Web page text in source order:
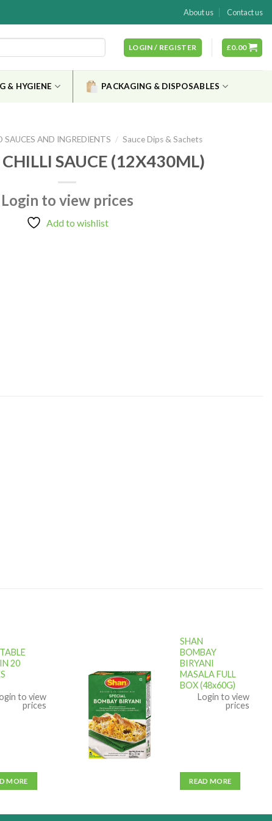
About us Contact us
LOGIN / REGISTER £0.00
& HYGIENE PACKAGING & DISPOSABLES
SAUCES AND INGREDIENTS / Sauce Dips & Sachets
SAUCE (12X430ML)
Login to view prices
Add to wishlist
20
to view
prices
MORE
Add to
wishlist
SHAN
BOMBAY
BIRYANI
MASALA FULL
BOX (48x60G)
Login to view
prices
READ MORE